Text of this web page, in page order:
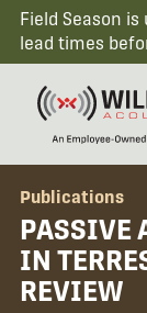
Field Season
lead times
Publications
PASSIVE
IN
REVIEW